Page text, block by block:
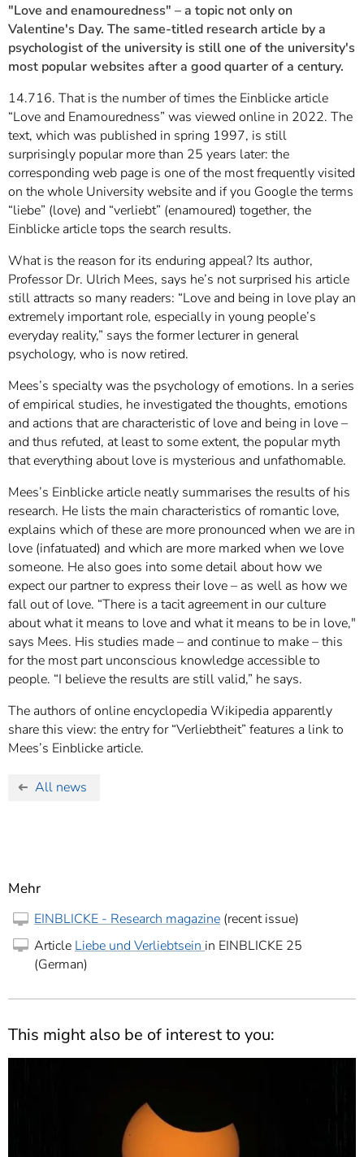
"Love and enamouredness" – a topic not only on
Valentine's Day. The same-titled research article by a
psychologist of the university is still one of the university's
most popular websites after a good quarter of a century.
14.716. That is the number of times the Einblicke article
“Love and Enamouredness” was viewed online in 2022. The
text, which was published in spring 1997, is still
surprisingly popular more than 25 years later: the
corresponding web page is one of the most frequently visited
on the whole University website and if you Google the terms
“liebe” (love) and “verliebt” (enamoured) together, the
Einblicke article tops the search results.
What is the reason for its enduring appeal? Its author,
Professor Dr. Ulrich Mees, says he’s not surprised his article
still attracts so many readers: “Love and being in love play an
extremely important role, especially in young people’s
everyday reality,” says the former lecturer in general
psychology, who is now retired.
Mees’s specialty was the psychology of emotions. In a series
of empirical studies, he investigated the thoughts, emotions
and actions that are characteristic of love and being in love –
and thus refuted, at least to some extent, the popular myth
that everything about love is mysterious and unfathomable.
Mees’s Einblicke article neatly summarises the results of his
research. He lists the main characteristics of romantic love,
explains which of these are more pronounced when we are in
love (infatuated) and which are more marked when we love
someone. He also goes into some detail about how we
expect our partner to express their love – as well as how we
fall out of love. “There is a tacit agreement in our culture
about what it means to love and what it means to be in love,"
says Mees. His studies made – and continue to make – this
for the most part unconscious knowledge accessible to
people. “I believe the results are still valid,” he says.
The authors of online encyclopedia Wikipedia apparently
share this view: the entry for “Verliebtheit” features a link to
Mees’s Einblicke article.
All news
Mehr
EINBLICKE - Research magazine (recent issue)
Article Liebe und Verliebtsein in EINBLICKE 25
(German)
This might also be of interest to you: